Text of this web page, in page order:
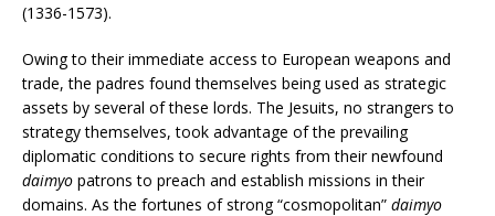
(1336-1573).
Owing to their immediate access to European weapons and
trade, the padres found themselves being used as strategic
assets by several of these lords. The Jesuits, no strangers to
strategy themselves, took advantage of the prevailing
diplomatic conditions to secure rights from their newfound
daimyo patrons to preach and establish missions in their
domains. As the fortunes of strong “cosmopolitan” daimyo